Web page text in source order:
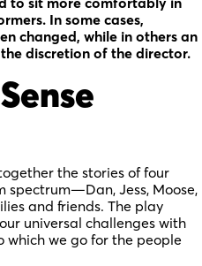
In some cases,
changed, while in others an
discretion of the director.
the stories of four
spectrum—Dan, Jess, Moose,
and friends. The play
universal challenges with
which we go for the people